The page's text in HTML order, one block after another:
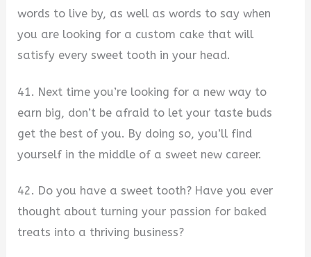
words to live by, as well as words to say when
you are looking for a custom cake that will
satisfy every sweet tooth in your head.
41. Next time you’re looking for a new way to
earn big, don’t be afraid to let your taste buds
get the best of you. By doing so, you’ll find
yourself in the middle of a sweet new career.
42. Do you have a sweet tooth? Have you ever
thought about turning your passion for baked
treats into a thriving business?